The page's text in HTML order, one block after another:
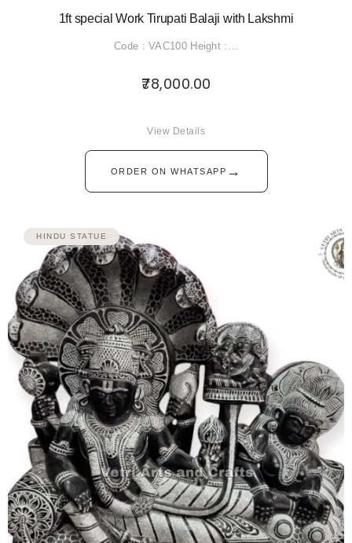
1ft special Work Tirupati Balaji with Lakshmi
Code : VAC100 Height :…
78,000.00
ORDER ON WHATSAPP →
View Details
HINDU STATUE